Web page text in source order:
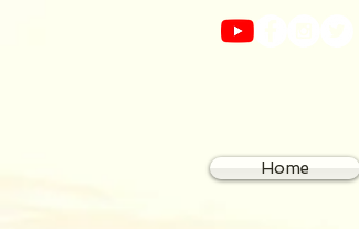
Home